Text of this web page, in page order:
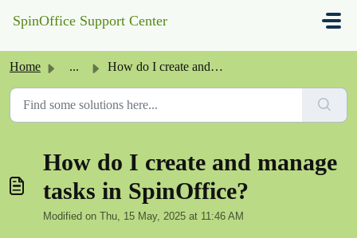
SpinOffice Support Center
Home ... How do I create and manage tasks in SpinOffice?
How do I create and manage
tasks in SpinOffice?
Modified on Thu, 15 May, 2025 at 11:46 AM